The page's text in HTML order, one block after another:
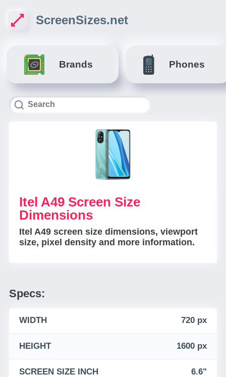
ScreenSizes.net
Brands Phones
Itel A49 Screen Size
Dimensions
Itel A49 screen size dimensions, viewport
size, pixel density and more information.
Specs:
WIDTH 720 px
HEIGHT 1600 px
SCREEN SIZE INCH 6.6"